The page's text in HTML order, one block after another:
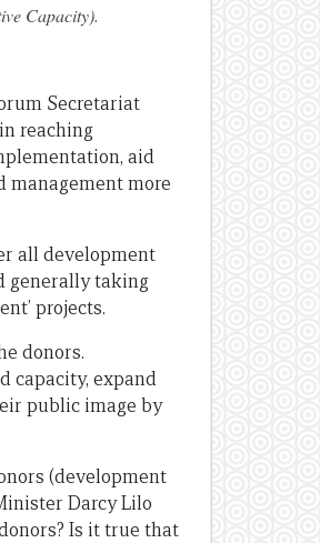
Capacity).
Secretariat
reaching
aid
management more
all development
generally taking
projects.
donors.
capacity, expand
public image by
(development
Darcy Lilo
Is it true that